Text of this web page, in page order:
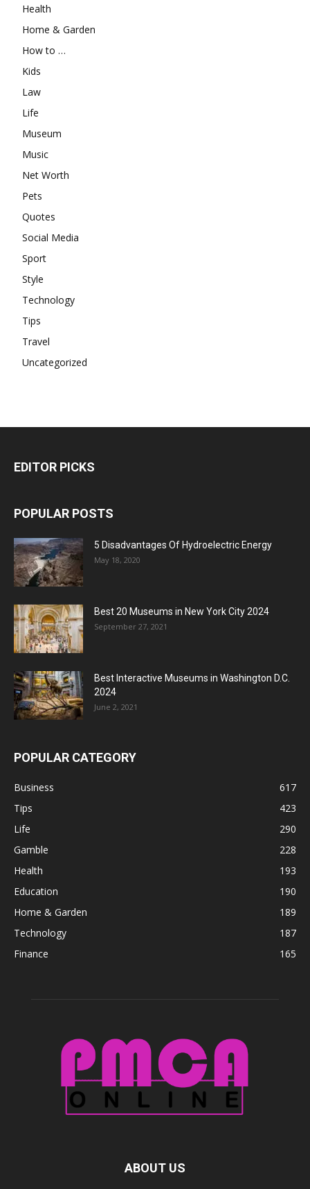
Health
Home & Garden
How to …
Kids
Law
Life
Museum
Music
Net Worth
Pets
Quotes
Social Media
Sport
Style
Technology
Tips
Travel
Uncategorized
EDITOR PICKS
POPULAR POSTS
5 Disadvantages Of Hydroelectric Energy
May 18, 2020
Best 20 Museums in New York City 2024
September 27, 2021
Best Interactive Museums in Washington D.C.
2024
June 2, 2021
POPULAR CATEGORY
Business
617
Tips
423
Life
290
Gamble
228
Health
193
Education
190
Home & Garden
189
Technology
187
Finance
165
ABOUT US